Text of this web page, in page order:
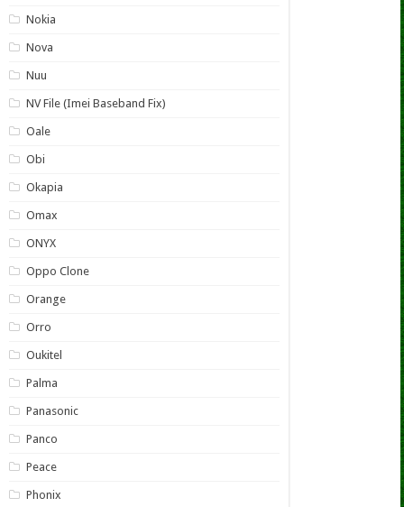
Nokia
Nova
Nuu
NV File (Imei Baseband Fix)
Oale
Obi
Okapia
Omax
ONYX
Oppo Clone
Orange
Orro
Oukitel
Palma
Panasonic
Panco
Peace
Phonix